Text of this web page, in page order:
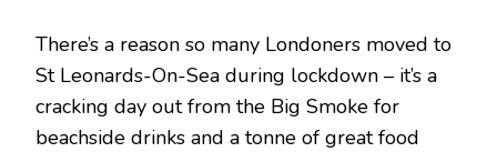
There’s a reason so many Londoners moved to
St Leonards-On-Sea during lockdown – it’s a
cracking day out from the Big Smoke for
beachside drinks and a tonne of great food